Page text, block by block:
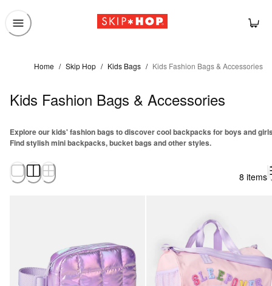
Home / Skip Hop / Kids Bags / Kids Fashion Bags & Accessories
Kids Fashion Bags & Accessories
Explore our kids' fashion bags to discover cool backpacks for boys and
Find stylish mini backpacks, bucket bags and other styles.
8 items